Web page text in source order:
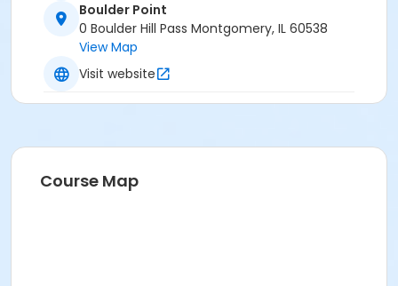
Boulder Point
0 Boulder Hill Pass Montgomery, IL 60538
View Map
Visit website
Course Map